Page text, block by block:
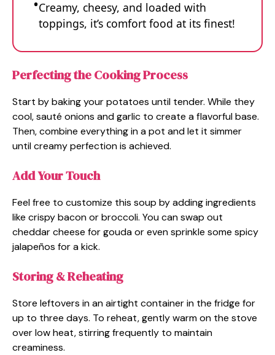
Creamy, cheesy, and loaded with
toppings, it’s comfort food at its finest!
Perfecting the Cooking Process
Start by baking your potatoes until tender. While they
cool, sauté onions and garlic to create a flavorful base.
Then, combine everything in a pot and let it simmer
until creamy perfection is achieved.
Add Your Touch
Feel free to customize this soup by adding ingredients
like crispy bacon or broccoli. You can swap out
cheddar cheese for gouda or even sprinkle some spicy
jalapeños for a kick.
Storing & Reheating
Store leftovers in an airtight container in the fridge for
up to three days. To reheat, gently warm on the stove
over low heat, stirring frequently to maintain
creaminess.